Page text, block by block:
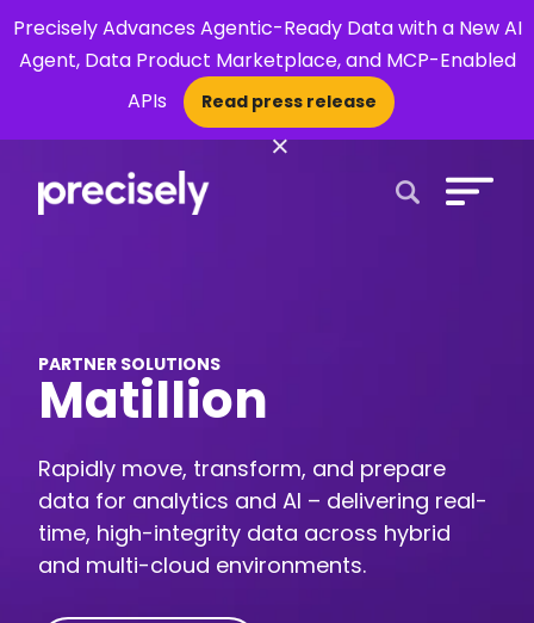
Precisely Advances Agentic-Ready Data with a New AI
Agent, Data Product Marketplace, and MCP-Enabled
APIs
Read press release
×
PARTNER SOLUTIONS
Matillion
Rapidly move, transform, and prepare
data for analytics and AI – delivering real-
time, high-integrity data across hybrid
and multi-cloud environments.